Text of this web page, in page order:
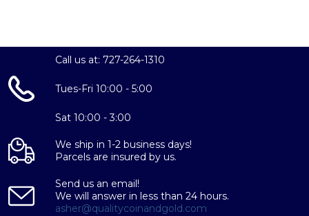
Call us at: 727-264-1310
Tues-Fri 10:00 - 5:00
Sat 10:00 - 3:00
We ship in 1-2 business days!
Parcels are insured by us.
Send us an email!
We will answer in less than 24 hours.
asher@qualitycoinandgold.com